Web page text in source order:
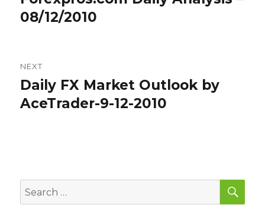
post:
08/12/2010
NEXT
Next
post:
Daily FX Market Outlook by
AceTrader-9-12-2010
Search
for: